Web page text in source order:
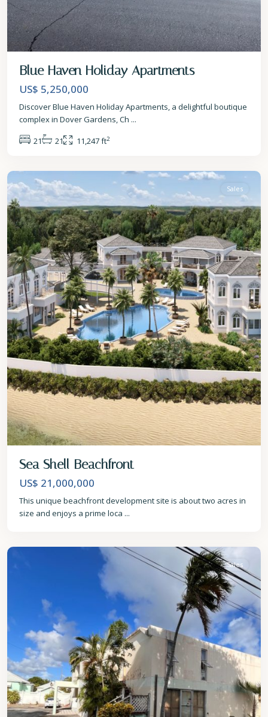
Blue Haven Holiday Apartments
US$ 5,250,000
Discover Blue Haven Holiday Apartments, a delightful boutique
complex in Dover Gardens, Ch ...
21
21 11,247 ft2
St.
Sales
Sea Shell Beachfront
US$ 21,000,000
This unique beachfront development site is about two acres in
size and enjoys a prime loca ...
Sales